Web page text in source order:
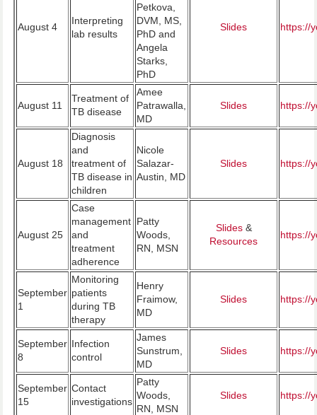
August 4
Interpreting
lab results
Petkova,
DVM, MS,
PhD and
Angela
Starks,
PhD
Slides https://
August 11
Treatment of
TB disease
Amee
Patrawalla,
MD
Slides https://
August 18
Diagnosis
and
treatment of
TB disease in
children
Nicole
Salazar-
Austin, MD
Slides https://
August 25
Case
management
and
treatment
adherence
Patty
Woods,
RN, MSN
Slides &
Resources
https://
September
1
Monitoring
patients
during TB
therapy
Henry
Fraimow,
MD
Slides https://
September
8
Infection
control
James
Sunstrum,
MD
Slides https://
September
15
Contact
investigations
Patty
Woods,
RN, MSN
Slides https://